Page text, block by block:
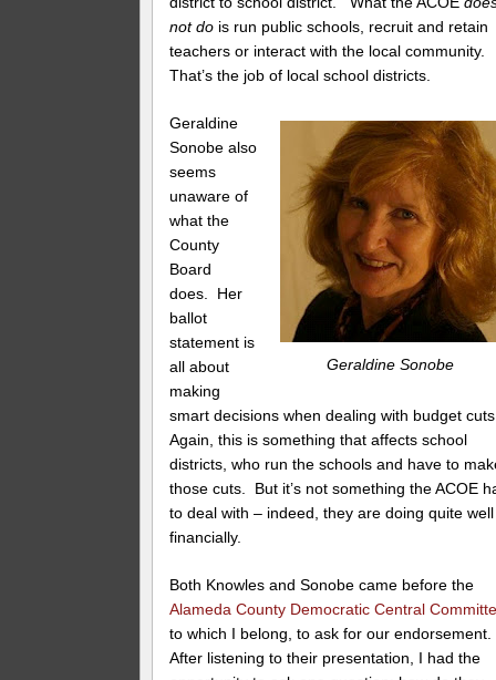
not do is run public schools, recruit and retain
teachers or interact with the local community.
That’s the job of local school districts.
Geraldine Sonobe
Geraldine
Sonobe also
seems
unaware of
what the
County
Board
does. Her
ballot
statement is
all about
making
smart decisions when dealing with budget
Again, this is something that affects school
districts, who run the schools and have to
those cuts. But it’s not something the ACOE
to deal with – indeed, they are doing quite well
financially.
Both Knowles and Sonobe came before the
Alameda County Democratic Central
to which I belong, to ask for our endorsement.
After listening to their presentation, I had the